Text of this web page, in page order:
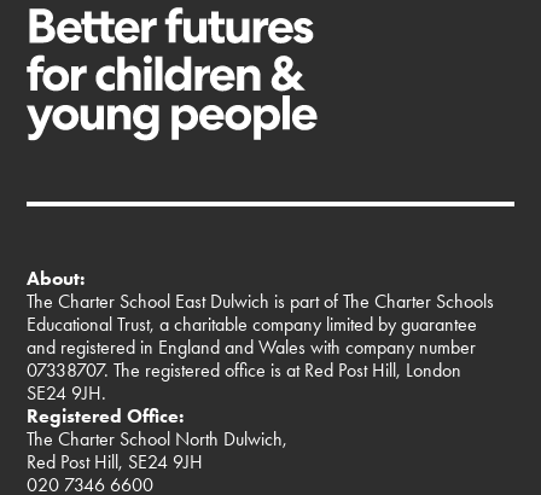
About:
The Charter School East Dulwich is part of The Charter Schools
Educational Trust, a charitable company limited by guarantee
and registered in England and Wales with company number
07338707. The registered office is at Red Post Hill, London
SE24 9JH.
Registered Office:
The Charter School North Dulwich,
Red Post Hill, SE24 9JH
020 7346 6600